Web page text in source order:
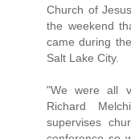
Church of
the weekend
came during
Salt Lake City.
"We were all
Richard
supervises